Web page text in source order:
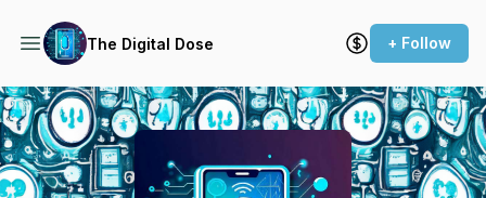
The Digital Dose + Follow
Podcast Background Image